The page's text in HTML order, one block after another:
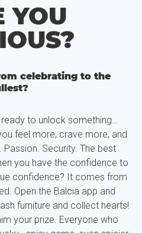
YOU
celebrating to the
to unlock something…
feel more, crave more, and
Security. The best
you have the confidence to
confidence? It comes from
Open the Balcia app and
furniture and collect hearts!
your prize. Everyone who